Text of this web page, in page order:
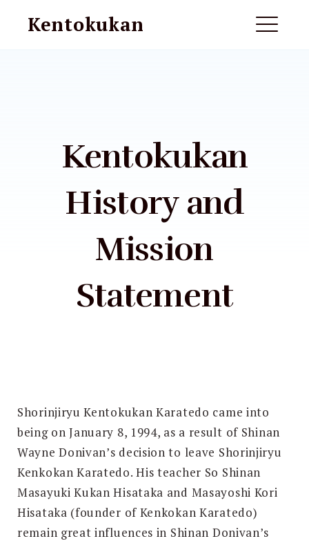
Kentokukan
Kentokukan
History and
Mission
Statement
Shorinjiryu Kentokukan Karatedo came into
being on January 8, 1994, as a result of Shinan
Wayne Donivan’s decision to leave Shorinjiryu
Kenkokan Karatedo. His teacher So Shinan
Masayuki Kukan Hisataka and Masayoshi Kori
Hisataka (founder of Kenkokan Karatedo)
remain great influences in Shinan Donivan’s